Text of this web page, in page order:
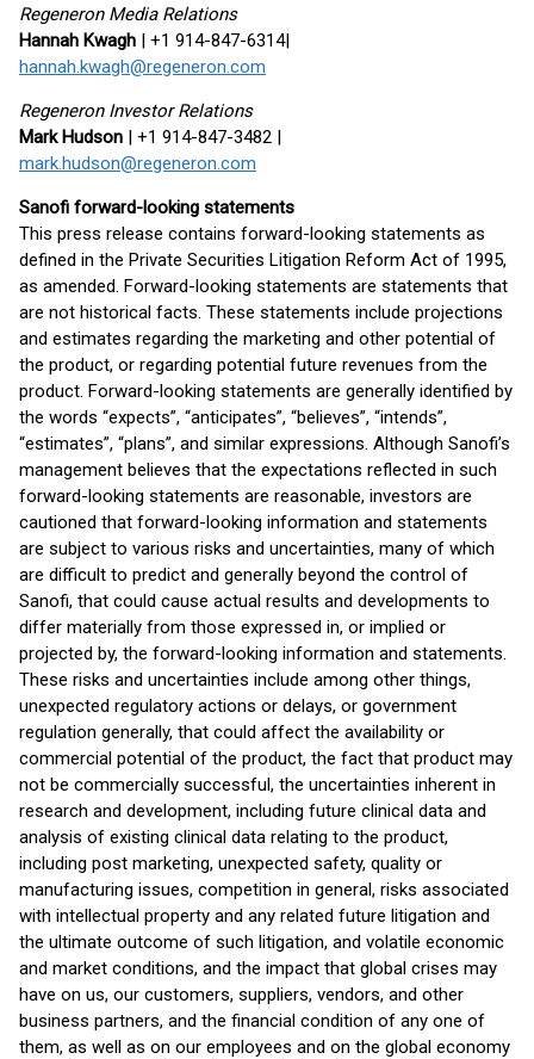
Regeneron Media Relations
Hannah Kwagh | +1 914-847-6314|
hannah.kwagh@regeneron.com
Regeneron Investor Relations
Mark Hudson | +1 914-847-3482 |
mark.hudson@regeneron.com
Sanofi forward-looking statements
This press release contains forward-looking statements as
defined in the Private Securities Litigation Reform Act of 1995,
as amended. Forward-looking statements are statements that
are not historical facts. These statements include projections
and estimates regarding the marketing and other potential of
the product, or regarding potential future revenues from the
product. Forward-looking statements are generally identified by
the words “expects”, “anticipates”, “believes”, “intends”,
“estimates”, “plans”, and similar expressions. Although Sanofi’s
management believes that the expectations reflected in such
forward-looking statements are reasonable, investors are
cautioned that forward-looking information and statements
are subject to various risks and uncertainties, many of which
are difficult to predict and generally beyond the control of
Sanofi, that could cause actual results and developments to
differ materially from those expressed in, or implied or
projected by, the forward-looking information and statements.
These risks and uncertainties include among other things,
unexpected regulatory actions or delays, or government
regulation generally, that could affect the availability or
commercial potential of the product, the fact that product may
not be commercially successful, the uncertainties inherent in
research and development, including future clinical data and
analysis of existing clinical data relating to the product,
including post marketing, unexpected safety, quality or
manufacturing issues, competition in general, risks associated
with intellectual property and any related future litigation and
the ultimate outcome of such litigation, and volatile economic
and market conditions, and the impact that global crises may
have on us, our customers, suppliers, vendors, and other
business partners, and the financial condition of any one of
them, as well as on our employees and on the global economy